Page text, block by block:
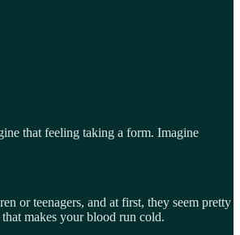
that feeling taking a form. Imagine
or teenagers, and at first, they seem pretty
makes your blood run cold.